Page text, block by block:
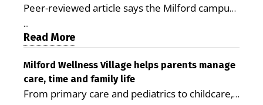
Peer-reviewed article says the Milford campus
is improving access, supporting seniors and
demonstrating the potential to reduce health
care costs By George D. Rotsch, Editor of
Milford LIVE MILFORD — A new article in the
peer-reviewed Delaware Journal of Public
Health identifies Milford Wellness Village as a
...
Read More
Milford Wellness Village helps parents manage
care, time and family life
From primary care and pediatrics to childcare,